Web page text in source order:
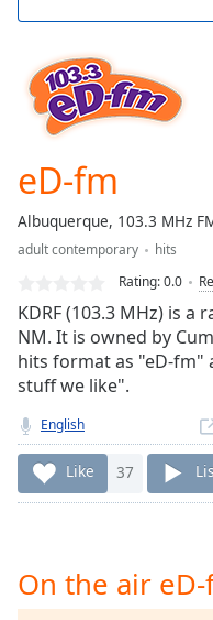
Skip
Skip
Forward
Mute
Current
Loaded:
0.00%
TypeLIVE
Seek to
live,
currently
behind
liveLIVE
Remaining
Time-
Chapters
eD-fm
Albuquerque, 103.3 MHz
adult contemporary
hits
Rating:0.0
KDRF (103.3 MHz) is
NM. It is owned by
hits format as "eD-fm"
stuff we like".
English
Like 37
On the air